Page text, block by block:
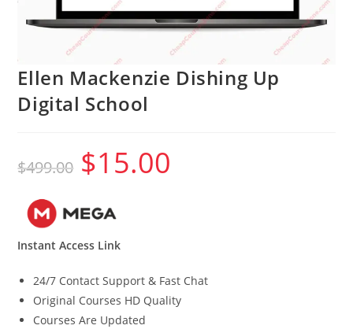
Ellen Mackenzie Dishing Up
Digital School
$499.00
Original
price
was:
$15.00
Instant Access Link
24/7 Contact Support & Fast Chat
Original Courses HD Quality
Courses Are Updated